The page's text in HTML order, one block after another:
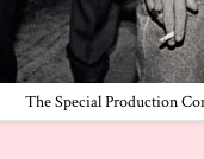
The Special Production